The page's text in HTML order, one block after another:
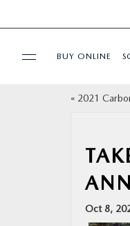
BUY ONLINE
« 2021
Oct 8,